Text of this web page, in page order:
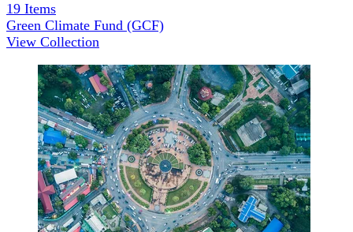
19 Items
Green Climate Fund (GCF)
View Collection